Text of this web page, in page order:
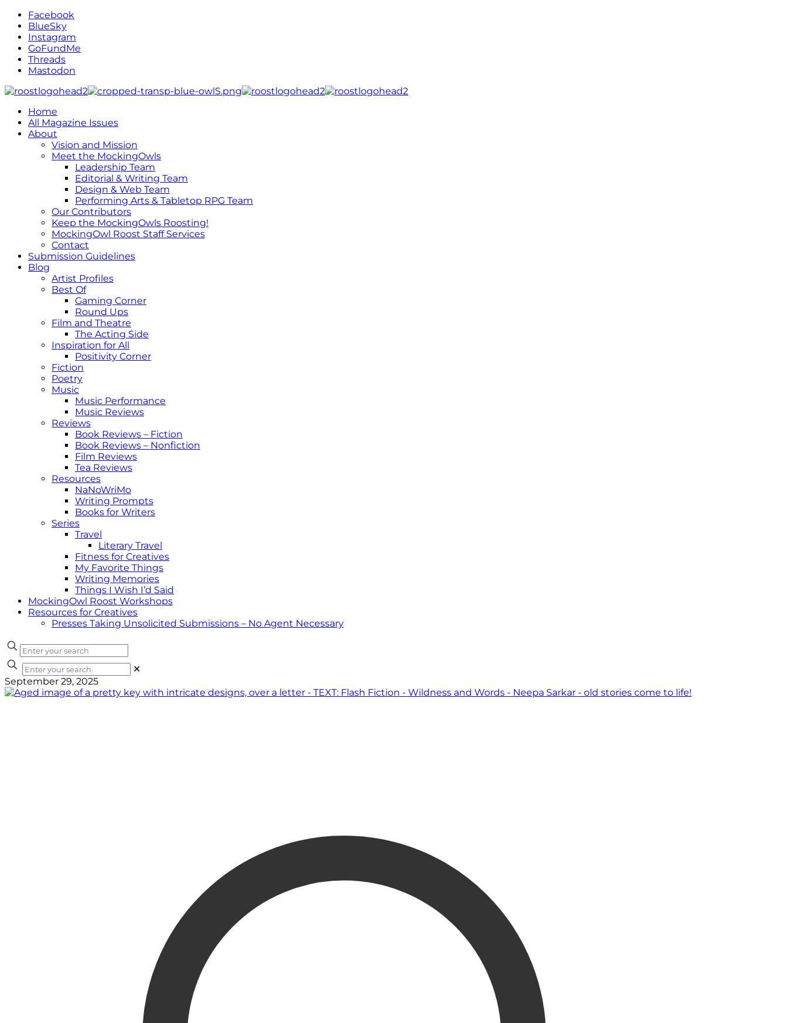
Facebook
BlueSky
Instagram
GoFundMe
Threads
Mastodon
Home
All Magazine Issues
About
Vision and Mission
Meet the MockingOwls
Leadership Team
Editorial & Writing Team
Design & Web Team
Performing Arts & Tabletop RPG Team
Our Contributors
Keep the MockingOwls Roosting!
MockingOwl Roost Staff Services
Contact
Submission Guidelines
Blog
Artist Profiles
Best Of
Gaming Corner
Round Ups
Film and Theatre
The Acting Side
Inspiration for All
Positivity Corner
Fiction
Poetry
Music
Music Performance
Music Reviews
Reviews
Book Reviews – Fiction
Book Reviews – Nonfiction
Film Reviews
Tea Reviews
Resources
NaNoWriMo
Writing Prompts
Books for Writers
Series
Travel
Literary Travel
Fitness for Creatives
My Favorite Things
Writing Memories
Things I Wish I’d Said
MockingOwl Roost Workshops
Resources for Creatives
Presses Taking Unsolicited Submissions – No Agent Necessary
✕
September 29, 2025